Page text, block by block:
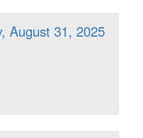
August 31, 2025